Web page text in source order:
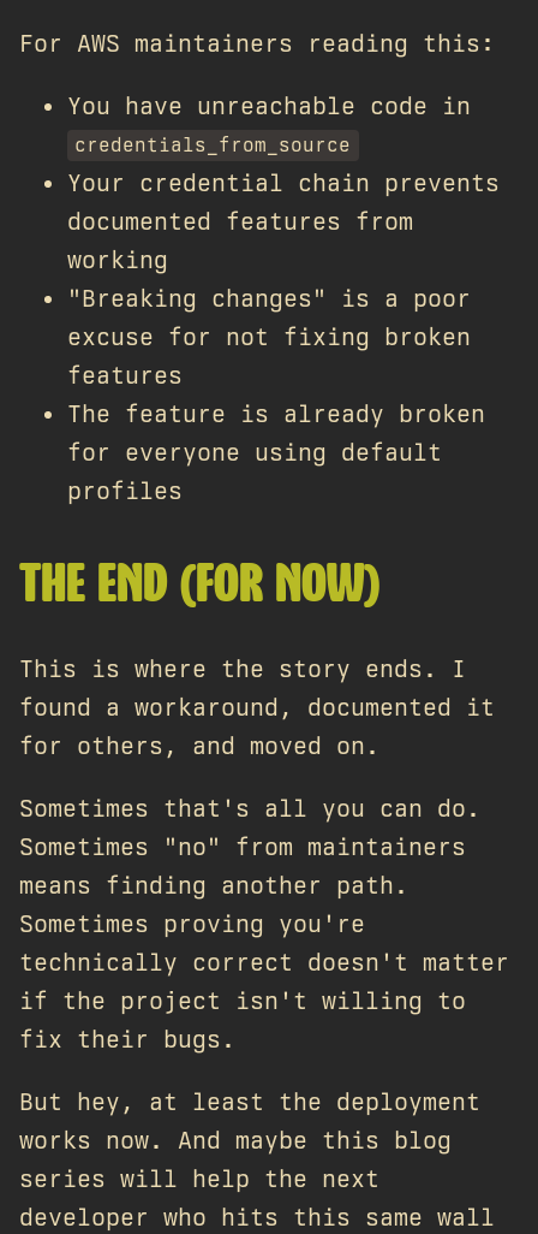
For AWS maintainers reading this:
You have unreachable code in
credentials_from_source
Your credential chain prevents
documented features from
working
"Breaking changes" is a poor
excuse for not fixing broken
features
The feature is already broken
for everyone using default
profiles
THE END (FOR NOW)
This is where the story ends. I
found a workaround, documented it
for others, and moved on.
Sometimes that's all you can do.
Sometimes "no" from maintainers
means finding another path.
Sometimes proving you're
technically correct doesn't matter
if the project isn't willing to
fix their bugs.
But hey, at least the deployment
works now. And maybe this blog
series will help the next
developer who hits this same wall